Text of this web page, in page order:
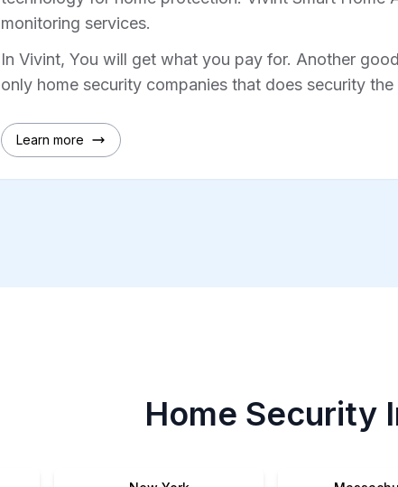
monitoring services.
In Vivint, You will get what you pay for. Another
only home security companies that does security
Learn more
Home Security